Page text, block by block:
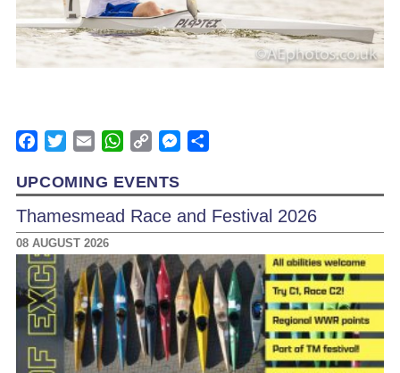
Facebook
TwitterEmail WhatsApp
Copy
Messenger
UPCOMING EVENTS
Thamesmead Race and Festival 2026
08 AUGUST 2026